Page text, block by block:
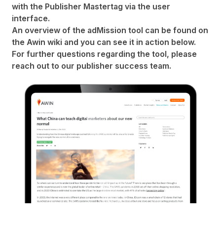
with the Publisher Mastertag via the user
interface.
An overview of the adMission tool can be found on
the Awin wiki and you can see it in action below.
For further questions regarding the tool, please
reach out to our publisher success team.